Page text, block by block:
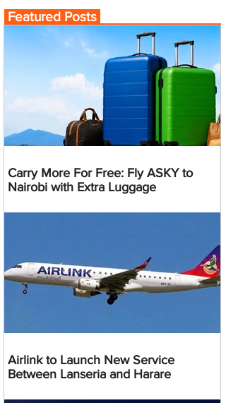
Featured Posts
Carry More For Free: Fly ASKY to
Nairobi with Extra Luggage
Airlink to Launch New Service
Between Lanseria and Harare